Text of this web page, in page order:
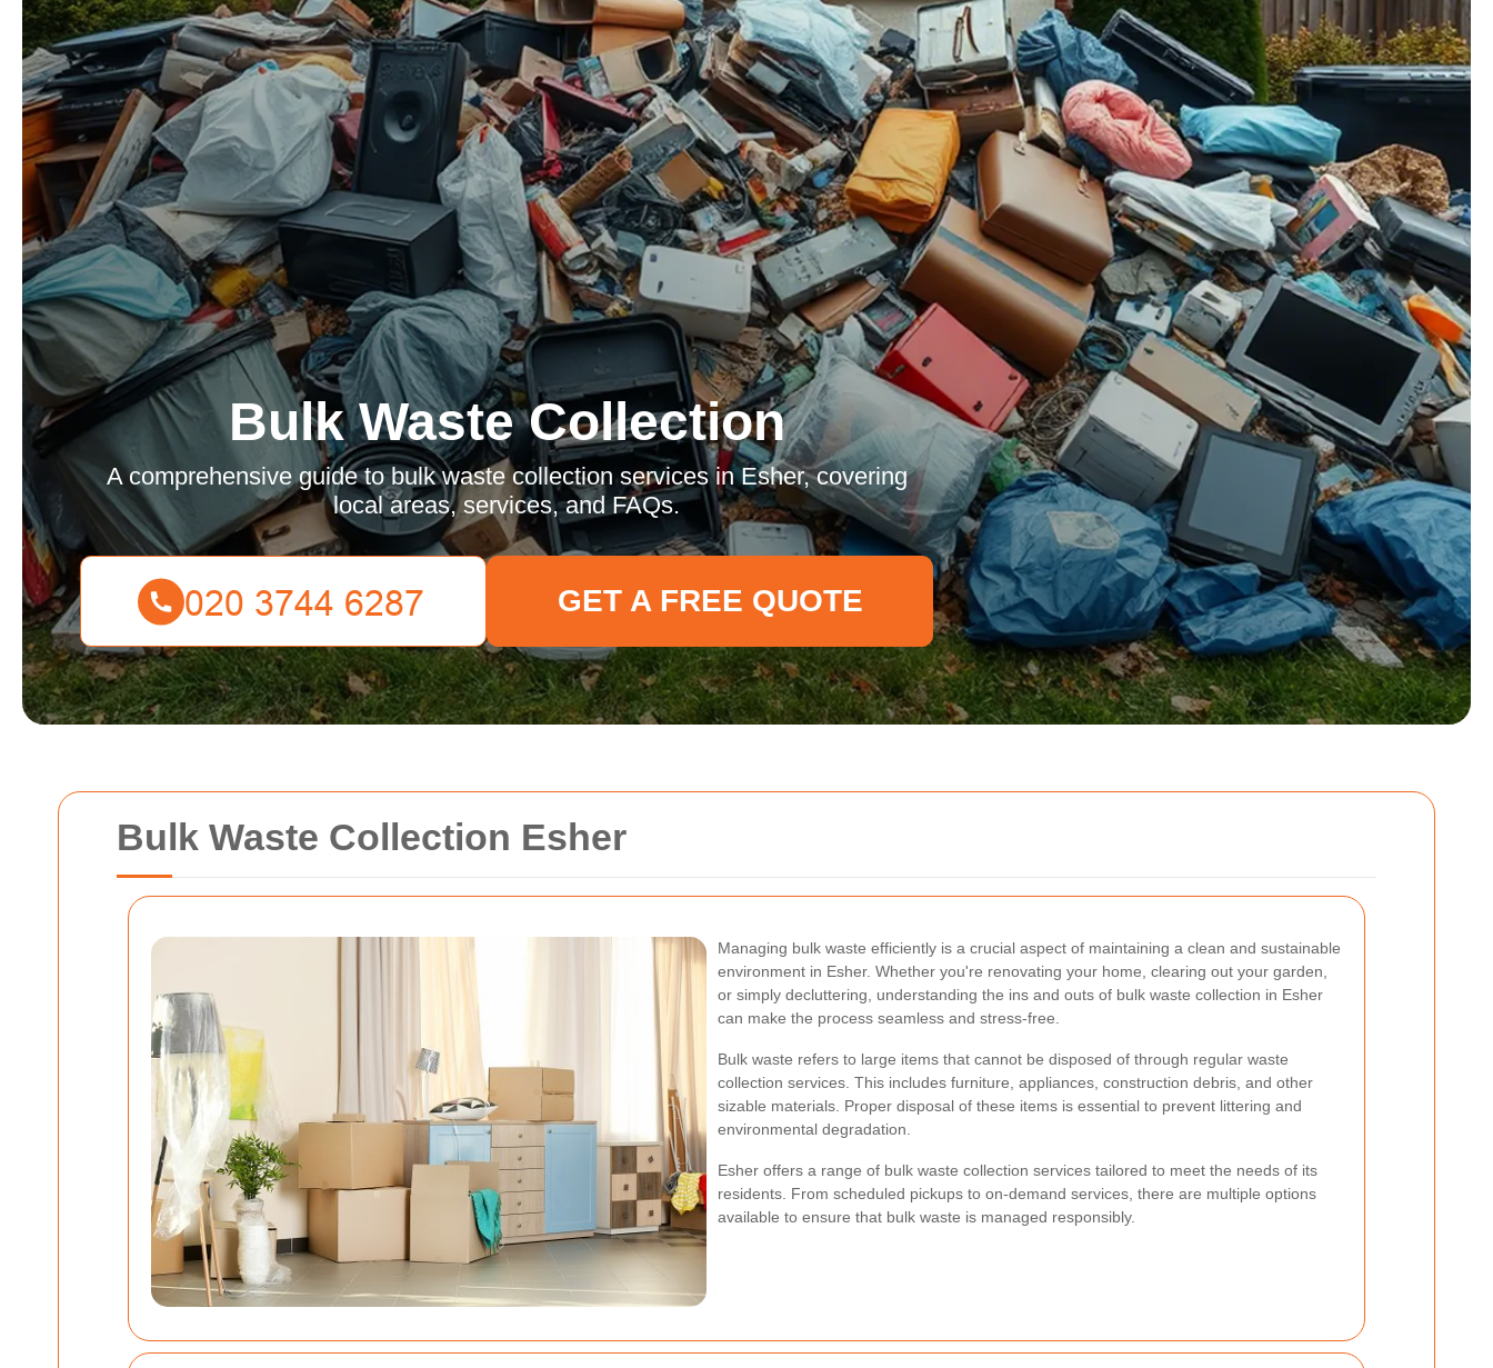
Bulk Waste Collection Esher
Managing bulk waste efficiently is a crucial aspect of maintaining a clean and sustainable
environment in Esher. Whether you're renovating your home, clearing out your garden,
or simply decluttering, understanding the ins and outs of bulk waste collection in Esher
can make the process seamless and stress-free.
Bulk waste refers to large items that cannot be disposed of through regular waste
collection services. This includes furniture, appliances, construction debris, and other
sizable materials. Proper disposal of these items is essential to prevent littering and
environmental degradation.
Esher offers a range of bulk waste collection services tailored to meet the needs of its
residents. From scheduled pickups to on-demand services, there are multiple options
available to ensure that bulk waste is managed responsibly.
Bulk Waste Collection
A comprehensive guide to bulk waste collection services in Esher, covering
local areas, services, and FAQs.
GET A FREE QUOTE